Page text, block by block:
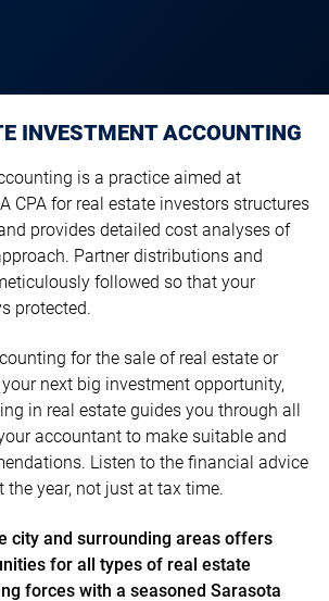
INVESTMENT ACCOUNTING
is a practice aimed at
CPA for real estate investors structures
provides detailed cost analyses of
Partner distributions and
followed so that your
protected.
for the sale of real estate or
next big investment opportunity,
in real estate guides you through all
accountant to make suitable and
Listen to the financial advice
year, not just at tax time.
city and surrounding areas offers
for all types of real estate
forces with a seasoned Sarasota